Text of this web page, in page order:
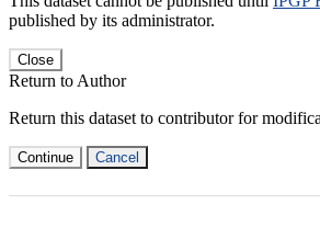
published by its administrator.
Close
Return to Author
Return this dataset to contributor for
Continue Cancel